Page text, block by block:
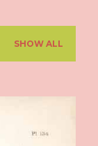
SHOW ALL